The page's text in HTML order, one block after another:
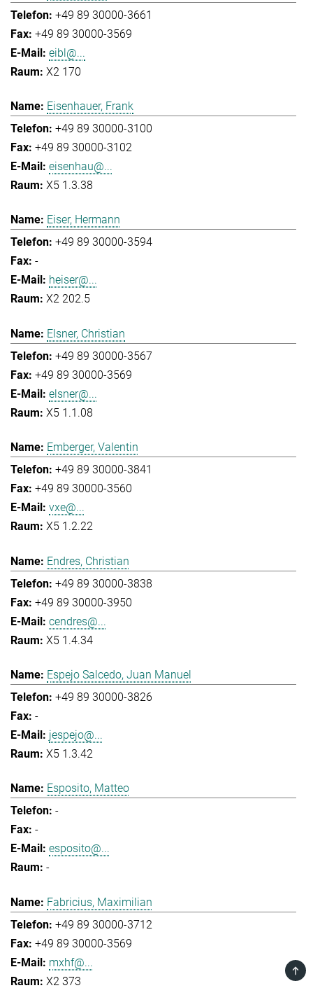
+49 89 30000-3661
+49 89 30000-3569
eibl@...
X2 170
Eisenhauer, Frank
+49 89 30000-3100
+49 89 30000-3102
eisenhau@...
X5 1.3.38
Eiser, Hermann
+49 89 30000-3594
-
heiser@...
X2 202.5
Elsner, Christian
+49 89 30000-3567
+49 89 30000-3569
elsner@...
X5 1.1.08
Emberger, Valentin
+49 89 30000-3841
+49 89 30000-3560
vxe@...
X5 1.2.22
Endres, Christian
+49 89 30000-3838
+49 89 30000-3950
cendres@...
X5 1.4.34
Espejo Salcedo, Juan Manuel
+49 89 30000-3826
-
jespejo@...
X5 1.3.42
Esposito, Matteo
-
-
esposito@...
-
Fabricius, Maximilian
+49 89 30000-3712
+49 89 30000-3569
mxhf@...
X2 373
TOP